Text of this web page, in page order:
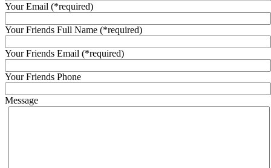
Your Email (*required)
Your Friends Full Name (*required)
Your Friends Email (*required)
Your Friends Phone
Message